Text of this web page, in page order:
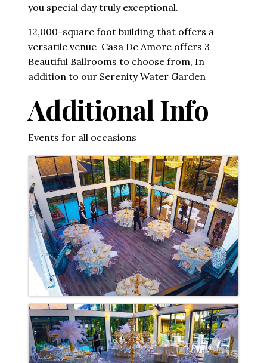
you special day truly exceptional.
12,000-square foot building that offers a
versatile venue Casa De Amore offers 3
Beautiful Ballrooms to choose from, In
addition to our Serenity Water Garden
Additional Info
Events for all occasions
Images